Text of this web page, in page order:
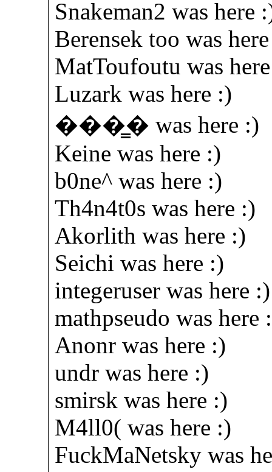
Snakeman2 was here
Berensek too was
MatToufoutu was
Luzark was here :)
���̳� was here :)
Keine was here :)
b0ne^ was here :)
Th4n4t0s was here :)
Akorlith was here :)
Seichi was here :)
integeruser was here :)
mathpseudo was here
Anonr was here :)
undr was here :)
smirsk was here :)
M4ll0( was here :)
FuckMaNetsky was